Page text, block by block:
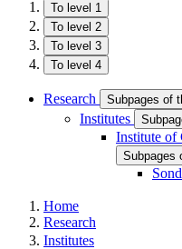
To level 1
To level 2
To level 3
To level 4
Research Subpages of
Institutes
Institute of
Subpages
Home
Research
Institutes